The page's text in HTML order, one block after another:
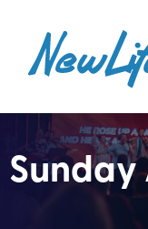
Sunday